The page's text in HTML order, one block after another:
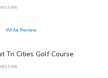
Write Review
Tri Cities Golf Course